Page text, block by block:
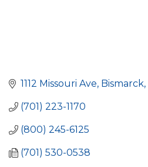
1112 Missouri Ave Bismarck
(701) 223-1170
(800) 245-6125
(701) 530-0538